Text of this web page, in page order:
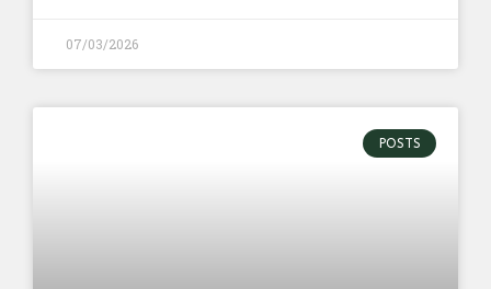
07/03/2026
POSTS